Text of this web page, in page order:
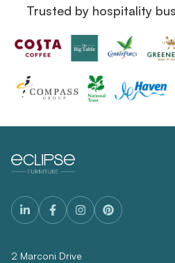
Trusted by hospitality
2 Marconi Drive